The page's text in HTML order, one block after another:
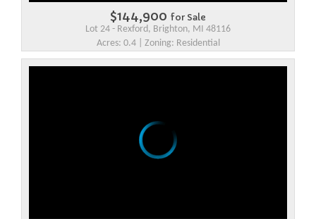
$144,900 for Sale
Lot 24 - Rexford, Brighton, MI 48116
Acres: 0.4 | Zoning: Residential